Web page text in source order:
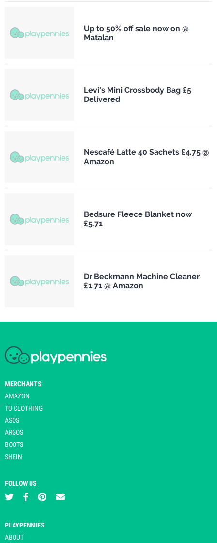
Up to 50% off sale now on @
Matalan
Levi's Mini Crossbody Bag £5
Delivered
Nescafé Latte 40 Sachets £4.75 @
Amazon
Bedsure Fleece Blanket now
£5.71
Dr Beckmann Machine Cleaner
£1.71 @ Amazon
MERCHANTS
AMAZON
TU CLOTHING
ASOS
ARGOS
BOOTS
SHEIN
FOLLOW US
PLAYPENNIES
ABOUT